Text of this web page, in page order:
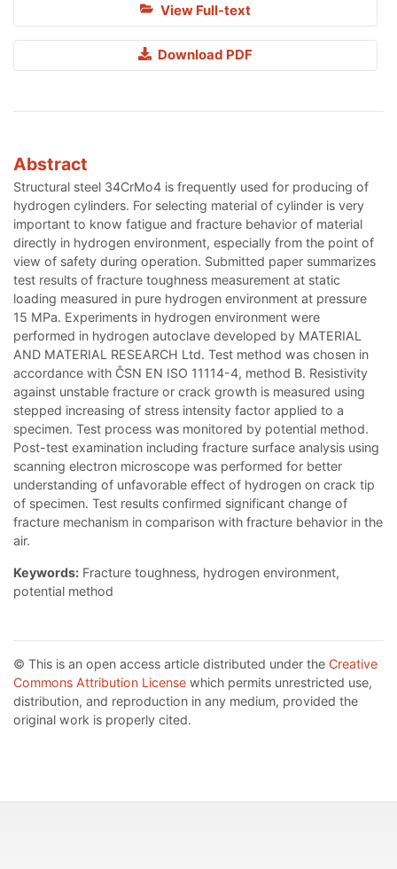
View Full-text
Download PDF
Abstract
Structural steel 34CrMo4 is frequently used for producing of
hydrogen cylinders. For selecting material of cylinder is very
important to know fatigue and fracture behavior of material
directly in hydrogen environment, especially from the point of
view of safety during operation. Submitted paper summarizes
test results of fracture toughness measurement at static
loading measured in pure hydrogen environment at pressure
15 MPa. Experiments in hydrogen environment were
performed in hydrogen autoclave developed by MATERIAL
AND MATERIAL RESEARCH Ltd. Test method was chosen in
accordance with ČSN EN ISO 11114-4, method B. Resistivity
against unstable fracture or crack growth is measured using
stepped increasing of stress intensity factor applied to a
specimen. Test process was monitored by potential method.
Post-test examination including fracture surface analysis using
scanning electron microscope was performed for better
understanding of unfavorable effect of hydrogen on crack tip
of specimen. Test results confirmed significant change of
fracture mechanism in comparison with fracture behavior in the
air.
Keywords: Fracture toughness, hydrogen environment,
potential method
© This is an open access article distributed under the Creative
Commons Attribution License which permits unrestricted use,
distribution, and reproduction in any medium, provided the
original work is properly cited.